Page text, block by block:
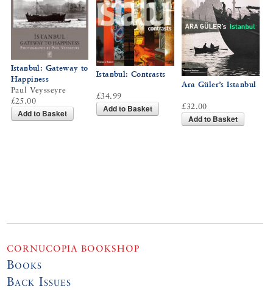
Istanbul: Gateway to
Happiness
Paul Veysseyre
£25.00
Add to Basket
Istanbul: Contrasts
£34.99
Add to Basket
Ara Güler’s Istanbul
£32.00
Add to Basket
CORNUCOPIA BOOKSHOP
Books
Back Issues